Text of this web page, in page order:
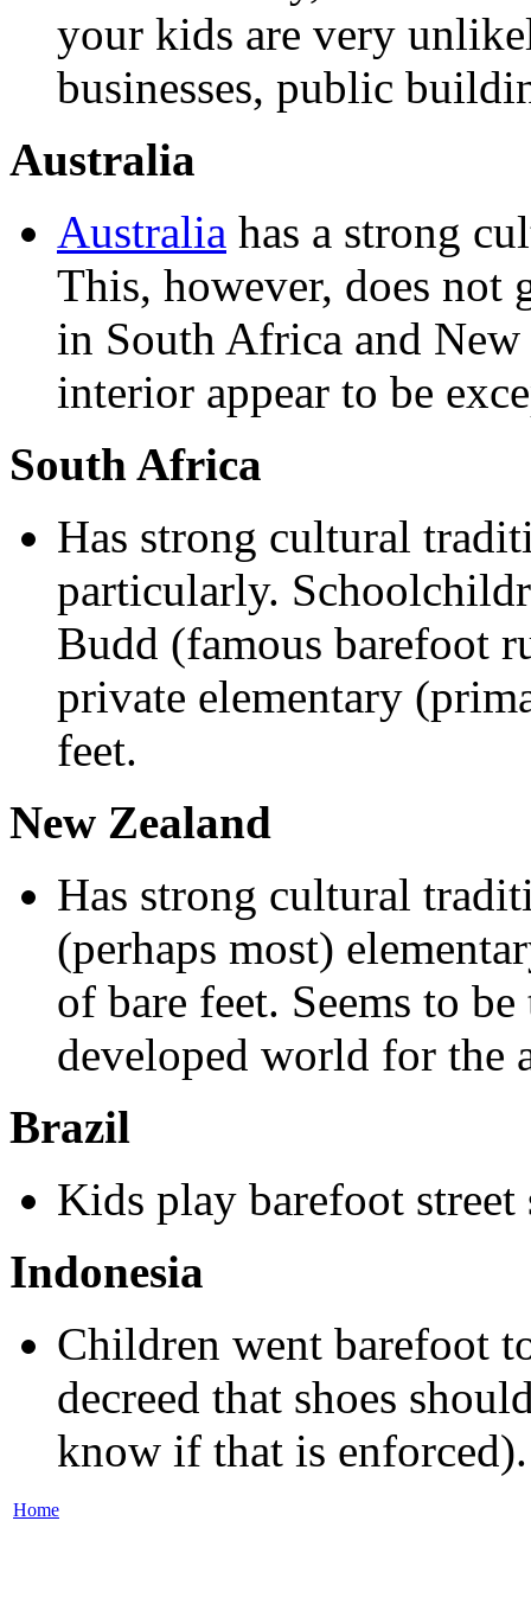
your kids are very
businesses, public
Australia
Australia has a strong
This, however, does not
in South Africa and New
interior appear to be
South Africa
Has strong cultural
particularly.
Budd (famous barefoot
private elementary
feet.
New Zealand
Has strong cultural
(perhaps most)
of bare feet. Seems to
developed world for the
Brazil
Kids play barefoot street
Indonesia
Children went barefoot
decreed that shoes
know if that is enforced).
Home